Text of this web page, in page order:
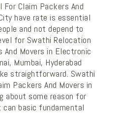
Claim Packers And
have rate is essential
and not depend to
for Swathi Relocation
And Movers in Electronic
Mumbai, Hyderabad
straightforward. Swathi
Packers And Movers in
about some reason for
basic fundamental